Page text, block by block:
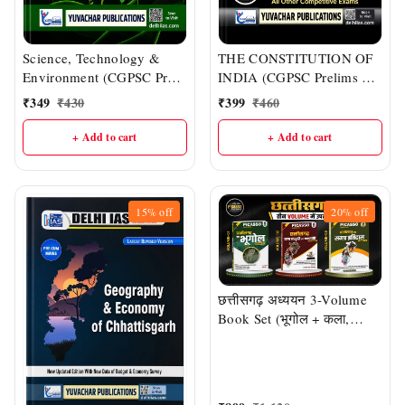
Science, Technology &
Environment (CGPSC Pre
& Other One-day Exams) |
Delhi IAS Academy
₹349 ₹430
+ Add to cart
THE CONSTITUTION OF
INDIA (CGPSC Prelims &
Mains : English Medium) |
DELHI IAS ACADEMY
₹399 ₹460
+ Add to cart
15%off 20%off
छत्तीसगढ़ अध्ययन 3-Volume
Book Set (भूगोल + कला,